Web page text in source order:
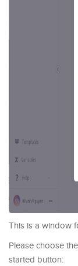
This is a window
Please choose
started button: